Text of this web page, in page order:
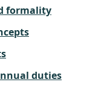
formality
duties